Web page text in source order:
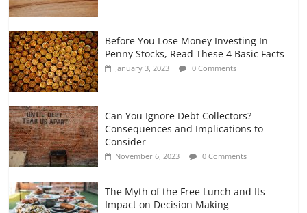
Before You Lose Money Investing In
Penny Stocks, Read These 4 Basic Facts
January 3, 2023 0 Comments
Can You Ignore Debt Collectors?
Consequences and Implications to
Consider
November 6, 2023 0 Comments
The Myth of the Free Lunch and Its
Impact on Decision Making